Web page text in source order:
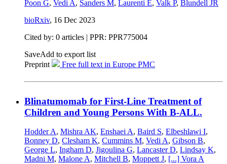
Poon G, Vedi A, Sanders M, Laurenti E, Valk P, Blundell JR
bioRxiv, 16 Dec 2023
Cited by: 0 articles | PPR: PPR775004
SaveAdd to export list
Preprint
Free full text in Europe PMC
Blinatumomab for First-Line Treatment of
Children and Young Persons With B-ALL.
Hodder A, Mishra AK, Enshaei A, Baird S, Elbeshlawi I,
Bonney D, Clesham K, Cummins M, Vedi A, Gibson B,
George L, Ingham D, Jigoulina G, Lancaster D, Lindsay K,
Madni M, Malone A, Mitchell B, Moppett J, [...] Vora A